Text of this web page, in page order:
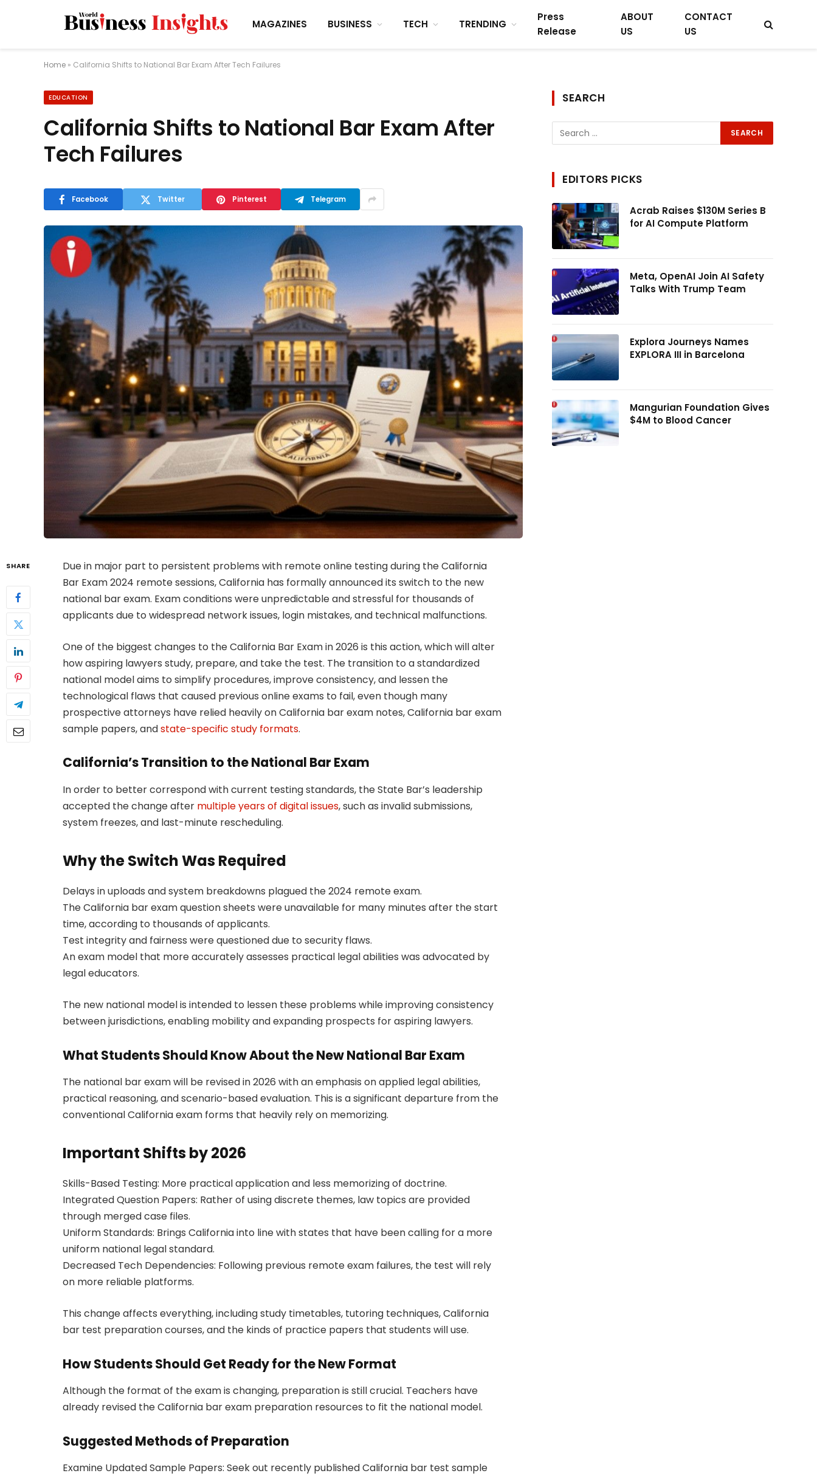
MAGAZINES BUSINESS TECH TRENDING
Press
Release
ABOUT
US
CONTACT
US
Home » California Shifts to National Bar Exam After Tech Failures
EDUCATION
California Shifts to National Bar Exam After
Tech Failures
Facebook Twitter Pinterest Telegram
SHARE
Due in major part to persistent problems with remote online testing during the California
Bar Exam 2024 remote sessions, California has formally announced its switch to the new
national bar exam. Exam conditions were unpredictable and stressful for thousands of
applicants due to widespread network issues, login mistakes, and technical malfunctions.
One of the biggest changes to the California Bar Exam in 2026 is this action, which will alter
how aspiring lawyers study, prepare, and take the test. The transition to a standardized
national model aims to simplify procedures, improve consistency, and lessen the
technological flaws that caused previous online exams to fail, even though many
prospective attorneys have relied heavily on California bar exam notes, California bar exam
sample papers, andstate-specific study formats.
California’s Transition to the National Bar Exam
In order to better correspond with current testing standards, the State Bar’s leadership
accepted the change after multiple years of digital issues, such as invalid submissions,
system freezes, and last-minute rescheduling.
Why the Switch Was Required
Delays in uploads and system breakdowns plagued the 2024 remote exam.
The California bar exam question sheets were unavailable for many minutes after the start
time, according to thousands of applicants.
Test integrity and fairness were questioned due to security flaws.
An exam model that more accurately assesses practical legal abilities was advocated by
legal educators.
The new national model is intended to lessen these problems while improving consistency
between jurisdictions, enabling mobility and expanding prospects for aspiring lawyers.
What Students Should Know About the New National Bar Exam
The national bar exam will be revised in 2026 with an emphasis on applied legal abilities,
practical reasoning, and scenario-based evaluation. This is a significant departure from the
conventional California exam forms that heavily rely on memorizing.
Important Shifts by 2026
Skills-Based Testing: More practical application and less memorizing of doctrine.
Integrated Question Papers: Rather of using discrete themes, law topics are provided
through merged case files.
Uniform Standards: Brings California into line with states that have been calling for a more
uniform national legal standard.
Decreased Tech Dependencies: Following previous remote exam failures, the test will rely
on more reliable platforms.
This change affects everything, including study timetables, tutoring techniques, California
bar test preparation courses, and the kinds of practice papers that students will use.
How Students Should Get Ready for the New Format
Although the format of the exam is changing, preparation is still crucial. Teachers have
already revised the California bar exam preparation resources to fit the national model.
Suggested Methods of Preparation
Examine Updated Sample Papers: Seek out recently published California bar test sample
SEARCH
EDITORS PICKS
Acrab Raises $130M Series B
for AI Compute Platform
Meta, OpenAI Join AI Safety
Talks With Trump Team
Explora Journeys Names
EXPLORA III in Barcelona
Mangurian Foundation Gives
$4M to Blood Cancer